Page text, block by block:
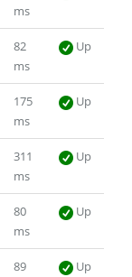
ms
82
ms
Up
175
ms
Up
311
ms
Up
80
ms
Up
89
Up